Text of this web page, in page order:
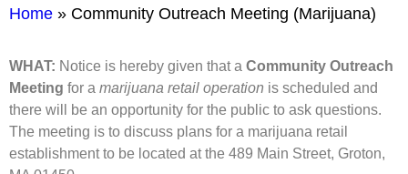
Home » Community Outreach Meeting (Marijuana)
WHAT: Notice is hereby given that a Community Outreach
Meeting for a marijuana retail operation is scheduled and
there will be an opportunity for the public to ask questions.
The meeting is to discuss plans for a marijuana retail
establishment to be located at the 489 Main Street, Groton,